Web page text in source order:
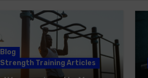
Blog
Strength Training Articles